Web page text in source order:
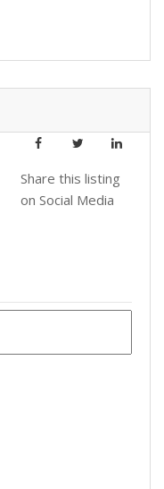
Share this listing
on Social Media